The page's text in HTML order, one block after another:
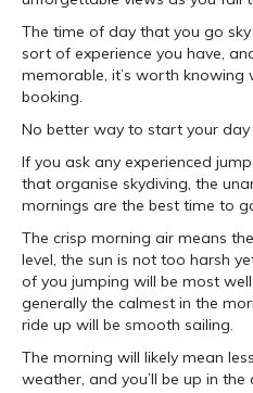
The time of day that you go
sort of experience you have,
memorable, it’s worth
booking.
No better way to start your
If you ask any experienced
that organise skydiving, the
mornings are the best time to
The crisp morning air means
level, the sun is not too harsh
of you jumping will be most
generally the calmest in the
ride up will be smooth sailing.
The morning will likely mean
weather, and you’ll be up in